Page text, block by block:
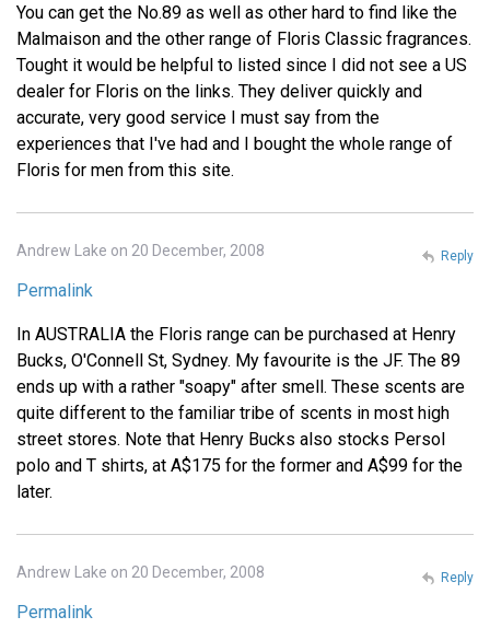
You can get the No.89 as well as other hard to find like the
Malmaison and the other range of Floris Classic fragrances.
Tought it would be helpful to listed since I did not see a US
dealer for Floris on the links. They deliver quickly and
accurate, very good service I must say from the
experiences that I've had and I bought the whole range of
Floris for men from this site.
Andrew Lake on 20 December, 2008
Permalink
In AUSTRALIA the Floris range can be purchased at Henry
Bucks, O'Connell St, Sydney. My favourite is the JF. The 89
ends up with a rather "soapy" after smell. These scents are
quite different to the familiar tribe of scents in most high
street stores. Note that Henry Bucks also stocks Persol
polo and T shirts, at A$175 for the former and A$99 for the
later.
Reply
Andrew Lake on 20 December, 2008
Permalink
Reply